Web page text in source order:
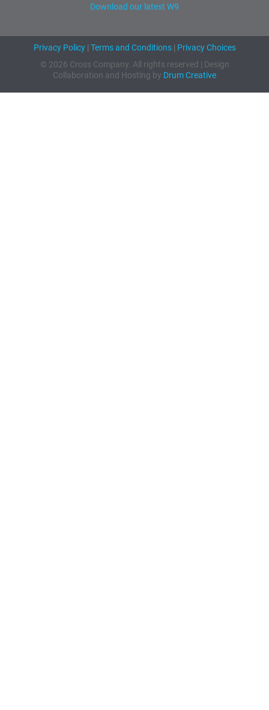
Download our latest W9
Privacy Policy| Terms and Conditions| Privacy Choices
© 2026 Cross Company. All rights reserved | Design
Collaboration and Hosting by Drum Creative